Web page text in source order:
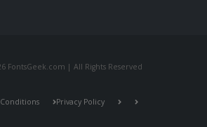
FontsGeek.com | All Rights Reserved
Privacy Policy